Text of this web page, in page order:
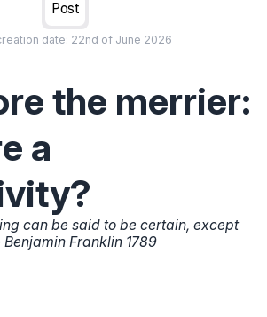
Post
date: 22nd of June 2026
the merrier:
a
can be said to be certain, except
Franklin 1789